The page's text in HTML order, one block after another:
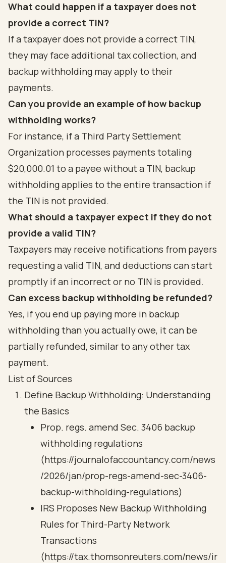
What could happen if a taxpayer does not
provide a correct TIN?
If a taxpayer does not provide a correct TIN,
they may face additional tax collection, and
backup withholding may apply to their
payments.
Can you provide an example of how backup
withholding works?
For instance, if a Third Party Settlement
Organization processes payments totaling
$20,000.01 to a payee without a TIN, backup
withholding applies to the entire transaction if
the TIN is not provided.
What should a taxpayer expect if they do not
provide a valid TIN?
Taxpayers may receive notifications from payers
requesting a valid TIN, and deductions can start
promptly if an incorrect or no TIN is provided.
Can excess backup withholding be refunded?
Yes, if you end up paying more in backup
withholding than you actually owe, it can be
partially refunded, similar to any other tax
payment.
List of Sources
Define Backup Withholding: Understanding
the Basics
Prop. regs. amend Sec. 3406 backup
withholding regulations
(https://journalofaccountancy.com/news
/2026/jan/prop-regs-amend-sec-3406-
backup-withholding-regulations)
IRS Proposes New Backup Withholding
Rules for Third-Party Network
Transactions
(https://tax.thomsonreuters.com/news/ir